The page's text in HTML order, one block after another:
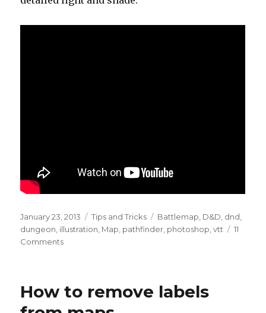
Posted
on
January 23, 2013 Categories
Tips and Tricks Tags
Battlemap D&D dnd
dungeon illustration Map pathfinder photoshop ,vtt
11
Commentson
flagstones
How to remove labels